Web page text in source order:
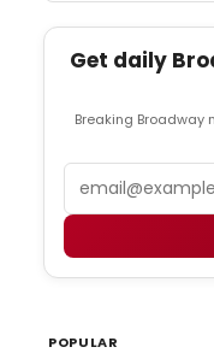
Get daily
Breaking Broadway
POPULAR